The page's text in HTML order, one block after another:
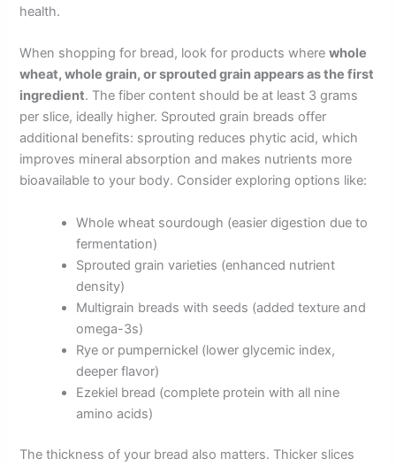
health.
When shopping for bread, look for products wherewhole
wheat, whole grain, or sprouted grain appears as the first
ingredient. The fiber content should be at least 3 grams
per slice, ideally higher. Sprouted grain breads offer
additional benefits: sprouting reduces phytic acid, which
improves mineral absorption and makes nutrients more
bioavailable to your body. Consider exploring options like:
Whole wheat sourdough (easier digestion due to
fermentation)
Sprouted grain varieties (enhanced nutrient
density)
Multigrain breads with seeds (added texture and
omega-3s)
Rye or pumpernickel (lower glycemic index,
deeper flavor)
Ezekiel bread (complete protein with all nine
amino acids)
The thickness of your bread also matters. Thicker slices